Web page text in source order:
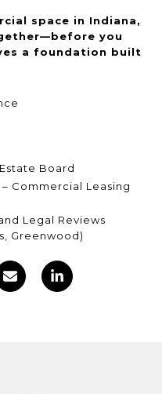
space in Indiana,
you
a foundation built
Board
Commercial Leasing
Legal Reviews
Greenwood)